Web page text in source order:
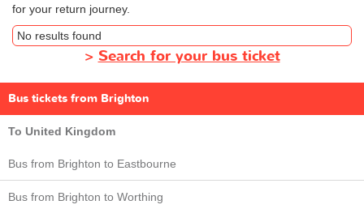
for your return journey.
No results found
> Search for your bus ticket
Bus tickets from Brighton
To United Kingdom
Bus from Brighton to Eastbourne
Bus from Brighton to Worthing